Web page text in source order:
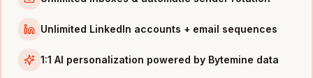
Marketing Managers
INDUSTRIES IN
Fintechcompanies
Unlimited LinkedIn accounts + email sequences
1:1 AI personalization powered by Bytemine data